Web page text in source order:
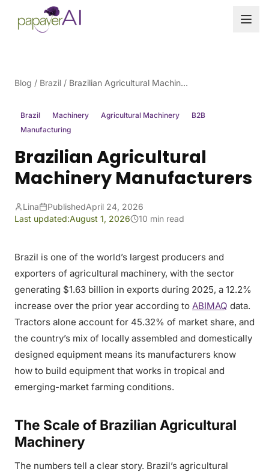
Skip to content
Blog / Brazil / Brazilian Agricultural Machinery Manufacturers
Brazil Machinery Agricultural Machinery
B2B
Manufacturing
Brazilian Agricultural
Machinery Manufacturers
Lina PublishedApril 24, 2026
Last updated:August 1, 2026 10 min read
Brazil is one of the world’s largest producers and
exporters of agricultural machinery, with the sector
generating $1.63 billion in exports during 2025, a 12.2%
increase over the prior year according to ABIMAQ data.
Tractors alone account for 45.32% of market share, and
the country’s mix of locally assembled and domestically
designed equipment means its manufacturers know
how to build equipment that works in tropical and
emerging-market farming conditions.
The Scale of Brazilian Agricultural
Machinery
The numbers tell a clear story. Brazil’s agricultural